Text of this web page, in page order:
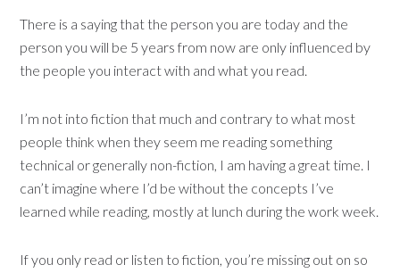
There is a saying that the person you are today and the
person you will be 5 years from now are only influenced by
the people you interact with and what you read.
I’m not into fiction that much and contrary to what most
people think when they seem me reading something
technical or generally non-fiction, I am having a great time. I
can’t imagine where I’d be without the concepts I’ve
learned while reading, mostly at lunch during the work week.
If you only read or listen to fiction, you’re missing out on so